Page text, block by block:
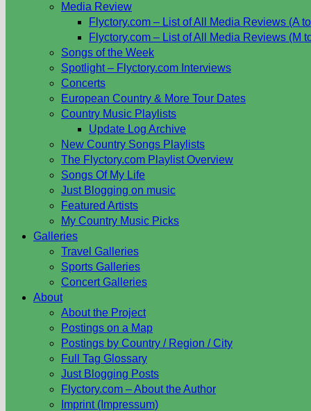
Media Review
Flyctory.com – List of All Media Reviews (A
Flyctory.com – List of All Media Reviews (M
Songs of the Week
Spotlight – Flyctory.com Interviews
Concerts
European Country & More Tour Dates
Country Music Playlists
Update Log Archive
New Country Songs Playlists
The Flyctory.com Playlist Overview
Songs Of My Life
Just Blogging on music
Featured Artists
My Country Music Picks
Galleries
Travel Galleries
Sports Galleries
Concert Galleries
About
About the Project
Postings on a Map
Postings by Country / Region / City
Full Tag Glossary
Just Blogging Posts
Flyctory.com – About the Author
Imprint (Impressum)